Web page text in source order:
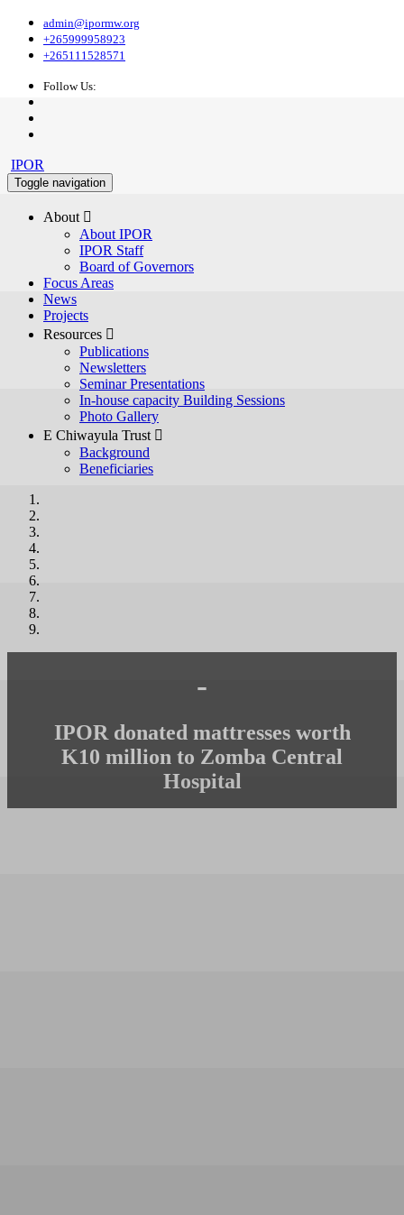
admin@ipormw.org
+265999958923
+265111528571
Follow Us:
IPOR
Toggle navigation
About 
About IPOR
IPOR Staff
Board of Governors
Focus Areas
News
Projects
Resources 
Publications
Newsletters
Seminar Presentations
In-house capacity Building Sessions
Photo Gallery
E Chiwayula Trust 
Background
Beneficiaries
-
IPOR donated mattresses worth
K10 million to Zomba Central
Hospital